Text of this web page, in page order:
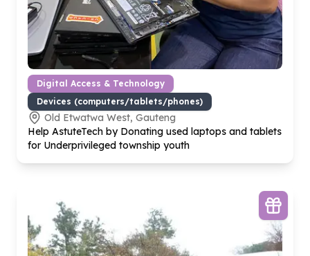
Digital Access & Technology
Devices (computers/tablets/phones)
Old Etwatwa West, Gauteng
Help AstuteTech by Donating used laptops and tablets
for Underprivileged township youth